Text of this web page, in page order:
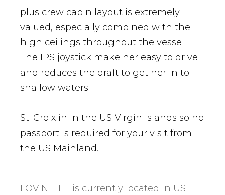
plus crew cabin layout is extremely
valued, especially combined with the
high ceilings throughout the vessel.
The IPS joystick make her easy to drive
and reduces the draft to get her in to
shallow waters.
St. Croix in in the US Virgin Islands so no
passport is required for your visit from
the US Mainland.
LOVIN LIFE is currently located in US